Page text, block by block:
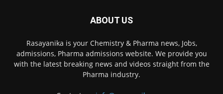
ABOUT US
Rasayanika is your Chemistry & Pharma news, Jobs,
admissions, Pharma admissions website. We provide you
with the latest breaking news and videos straight from the
Pharma industry.